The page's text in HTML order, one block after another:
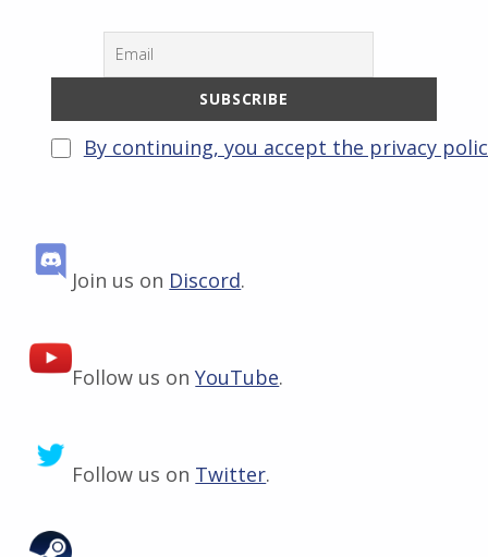
By continuing, you accept the privacy
Join us on Discord.
Follow us onYouTube.
Follow us on Twitter.